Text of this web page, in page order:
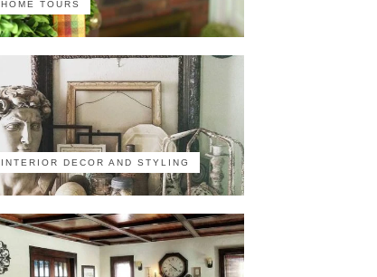
HOME TOURS
INTERIOR DECOR AND STYLING